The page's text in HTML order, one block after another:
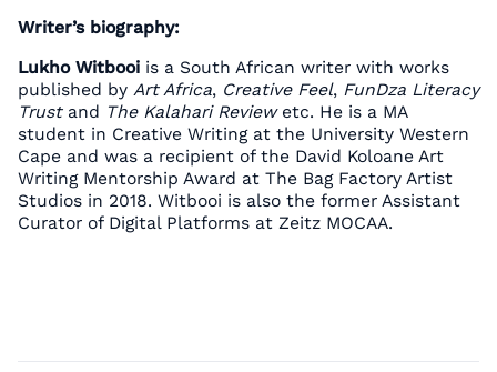
Writer’s biography:
Lukho Witbooi is a South African writer with works
published by Art Africa, Creative Feel, FunDza Literacy
Trustand The Kalahari Reviewetc. He is a MA
student in Creative Writing at the University Western
Cape and was a recipient of the David Koloane Art
Writing Mentorship Award at The Bag Factory Artist
Studios in 2018. Witbooi is also the former Assistant
Curator of Digital Platforms at Zeitz MOCAA.